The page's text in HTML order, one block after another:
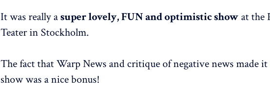
It was really asuper lovely, FUN and optimistic show at the
Teater in Stockholm.
The fact that Warp News and critique of negative news made
show was a nice bonus!